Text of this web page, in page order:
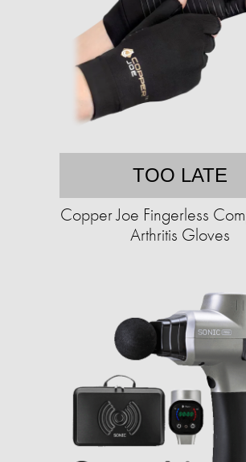
TOO LATE
Copper Joe Fingerless
Arthritis Gloves